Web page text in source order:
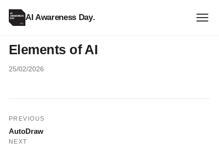
AI Awareness Day.
Elements of AI
25/02/2026
Post
navigation
PREVIOUS
AutoDraw
NEXT